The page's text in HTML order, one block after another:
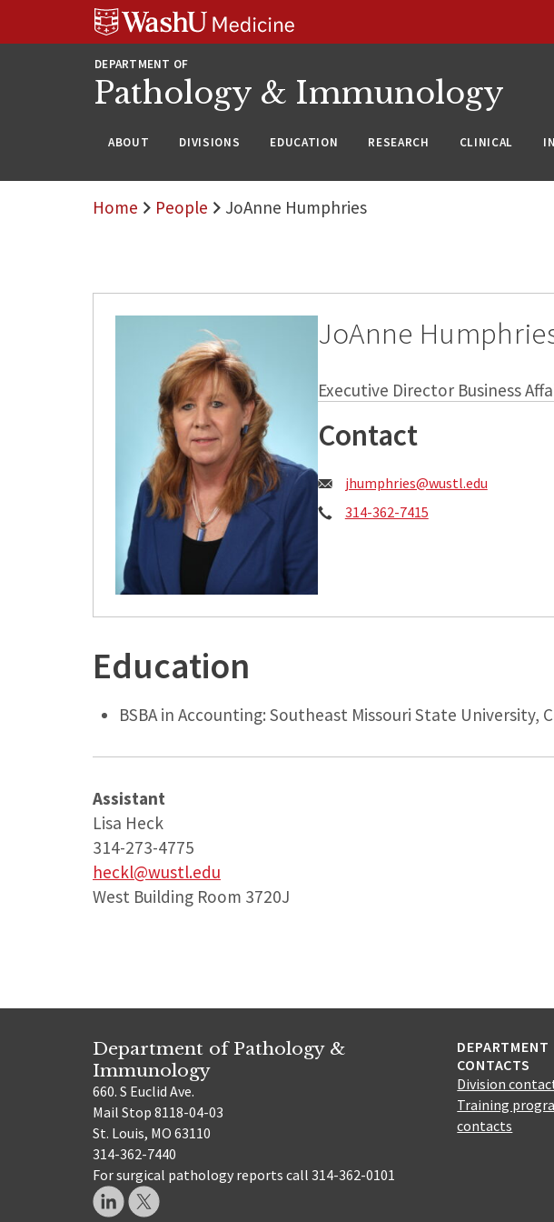
WUSM
Pathology
DEPARTMENT OF
Pathology & Immunology
ABOUT DIVISIONS EDUCATION RESEARCH CLINICAL
Home People JoAnne Humphries
JoAnne
Executive Director Business
Contact
Email:
jhumphries@wustl.edu
Phone:
314-362-7415
Education
BSBA in Accounting: Southeast Missouri State University,
Assistant
Lisa Heck
314-273-4775
heckl@wustl.edu
West Building Room 3720J
Department of Pathology &
Immunology
660. S Euclid Ave.
Mail Stop 8118-04-03
St. Louis, MO 63110
314-362-7440
For surgical pathology reports call 314-362-0101
DEPARTMENT
CONTACTS
Division
Training
contacts